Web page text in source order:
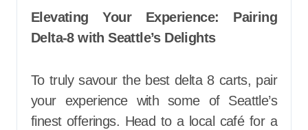
Elevating Your Experience: Pairing
Delta-8 with Seattle’s Delights
To truly savour the best delta 8 carts, pair
your experience with some of Seattle’s
finest offerings. Head to a local café for a